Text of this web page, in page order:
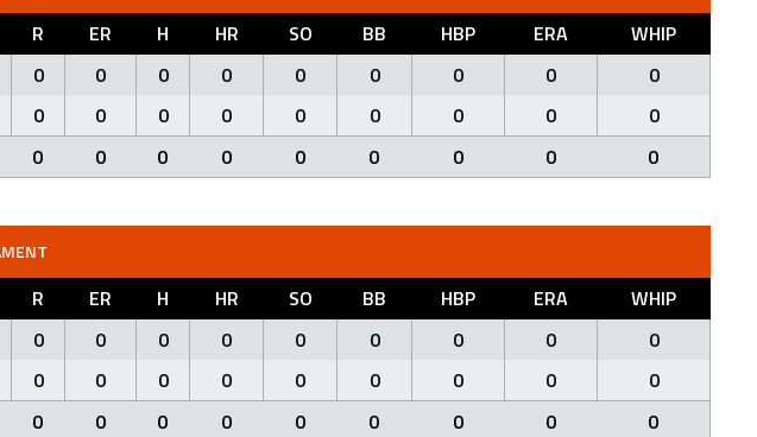
R ER H HR SO BB HBP ERA
WHIP
0 0 0 0 0 0 0 0
0
0 0 0 0 0 0 0 0
0
0 0 0 0 0 0 0 0 0
R ER H HR SO BB HBP ERA
WHIP
0 0 0 0 0 0 0 0
0
0 0 0 0 0 0 0 0
0
0 0 0 0 0 0 0 0 0